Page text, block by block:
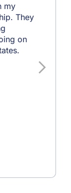
my
They
on